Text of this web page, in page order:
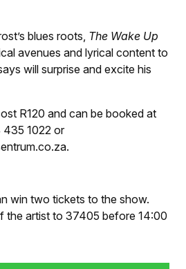
blues roots, The Wake Up
avenues and lyrical content to
will surprise and excite his
R120 and can be booked at
1022 or
win two tickets to the show.
the artist to 37405 before 14:00